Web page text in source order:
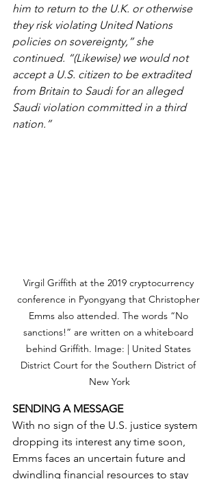
him to return to the U.K. or otherwise
they risk violating United Nations
policies on sovereignty,” she
continued. “(Likewise) we would not
accept a U.S. citizen to be extradited
from Britain to Saudi for an alleged
Saudi violation committed in a third
nation.”
Virgil Griffith at the 2019 cryptocurrency
conference in Pyongyang that Christopher
Emms also attended. The words “No
sanctions!” are written on a whiteboard
behind Griffith. Image: | United States
District Court for the Southern District of
New York
SENDING A MESSAGE
With no sign of the U.S. justice system
dropping its interest any time soon,
Emms faces an uncertain future and
dwindling financial resources to stay